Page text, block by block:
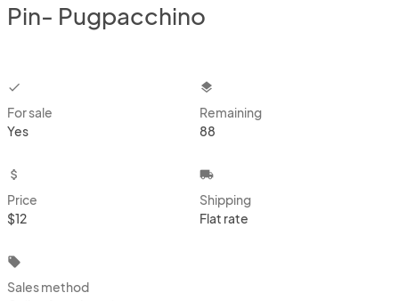
Pin- Pugpacchino
checkbox
For sale
Yes
layers
Remaining
88
attach_money
Price
$12
local_shipping
Shipping
Flat rate
local_offer
Sales method